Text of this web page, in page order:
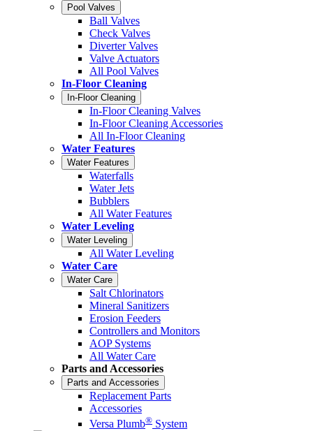
Pool Valves
Ball Valves
Check Valves
Diverter Valves
Valve Actuators
All Pool Valves
In-Floor Cleaning
In-Floor Cleaning
In-Floor Cleaning Valves
In-Floor Cleaning Accessories
All In-Floor Cleaning
Water Features
Water Features
Waterfalls
Water Jets
Bubblers
All Water Features
Water Leveling
Water Leveling
All Water Leveling
Water Care
Water Care
Salt Chlorinators
Mineral Sanitizers
Erosion Feeders
Controllers and Monitors
AOP Systems
All Water Care
Parts and Accessories
Parts and Accessories
Replacement Parts
Accessories
Versa Plumb® System